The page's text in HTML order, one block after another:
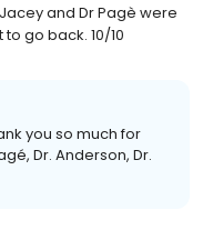
and Dr Pagè were
go back. 10/10
you so much for
Dr. Anderson, Dr.